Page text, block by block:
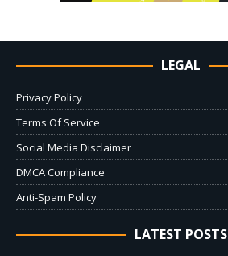
LEGAL
Privacy Policy
Terms Of Service
Social Media Disclaimer
DMCA Compliance
Anti-Spam Policy
LATEST POSTS